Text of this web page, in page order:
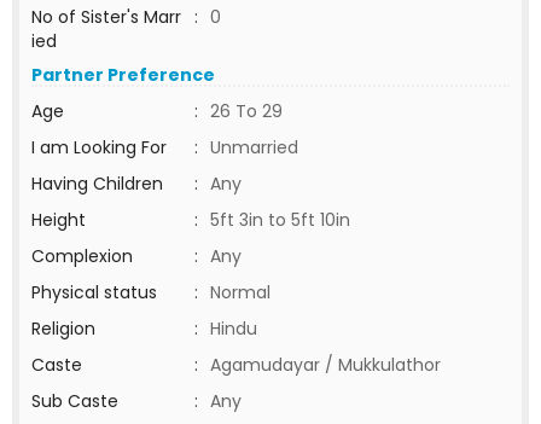
No of Sister's Marr
ied
: 0
Partner Preference
Age
: 26 To 29
I am Looking For
: Unmarried
Having Children
: Any
Height
: 5ft 3in to 5ft 10in
Complexion
: Any
Physical status
: Normal
Religion
: Hindu
Caste
: Agamudayar / Mukkulathor
Sub Caste
: Any